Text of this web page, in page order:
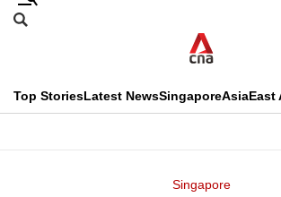
Skip
menu
Search
CNAR
Top StoriesLatest NewsSingaporeAsiaEast
Singapore
This